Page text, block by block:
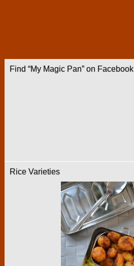
Find “My Magic Pan” on Facebook
Rice Varieties